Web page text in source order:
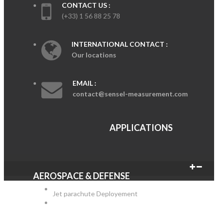
CONTACT US :
(+33) 1 56 88 25 78
INTERNATIONAL CONTACT :
Our locations
EMAIL :
contact@sensel-measurement.com
APPLICATIONS
AEROSPACE & DEFENSE
Jet parachute Deployement